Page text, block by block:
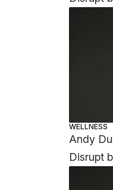
WELLNESS
Andy
Disrupt